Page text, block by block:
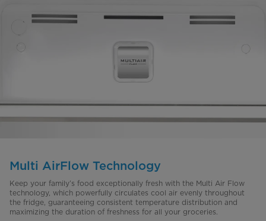
Multi AirFlow Technology
Keep your family’s food exceptionally fresh with the Multi Air Flow
technology, which powerfully circulates cool air evenly throughout
the fridge, guaranteeing consistent temperature distribution and
maximizing the duration of freshness for all your groceries.